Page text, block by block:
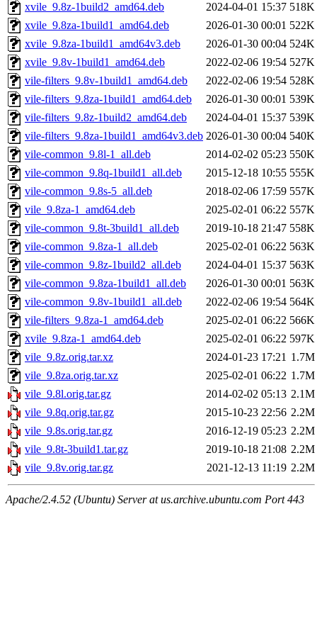
xvile_9.8z-1build2_amd64.deb
2024-04-01 15:37 518K
xvile_9.8za-1build1_amd64.deb
2026-01-30 00:01 522K
xvile_9.8za-1build1_amd64v3.deb
2026-01-30 00:04 524K
xvile_9.8v-1build1_amd64.deb
2022-02-06 19:54 527K
vile-filters_9.8v-1build1_amd64.deb
2022-02-06 19:54 528K
vile-filters_9.8za-1build1_amd64.deb
2026-01-30 00:01 539K
vile-filters_9.8z-1build2_amd64.deb
2024-04-01 15:37 539K
vile-filters_9.8za-1build1_amd64v3.deb 2026-01-30 00:04 540K
vile-common_9.8l-1_all.deb
2014-02-02 05:23 550K
vile-common_9.8q-1build1_all.deb
2015-12-18 10:55 555K
vile-common_9.8s-5_all.deb
2018-02-06 17:59 557K
vile_9.8za-1_amd64.deb
2025-02-01 06:22 557K
vile-common_9.8t-3build1_all.deb
2019-10-18 21:47 558K
vile-common_9.8za-1_all.deb
2025-02-01 06:22 563K
vile-common_9.8z-1build2_all.deb
2024-04-01 15:37 563K
vile-common_9.8za-1build1_all.deb
2026-01-30 00:01 563K
vile-common_9.8v-1build1_all.deb
2022-02-06 19:54 564K
vile-filters_9.8za-1_amd64.deb
2025-02-01 06:22 566K
xvile_9.8za-1_amd64.deb
2025-02-01 06:22 597K
vile_9.8z.orig.tar.xz
2024-01-23 17:21 1.7M
vile_9.8za.orig.tar.xz
2025-02-01 06:22 1.7M
vile_9.8l.orig.tar.gz
2014-02-02 05:13 2.1M
vile_9.8q.orig.tar.gz
2015-10-23 22:56 2.2M
vile_9.8s.orig.tar.gz
2016-12-19 05:23 2.2M
vile_9.8t-3build1.tar.gz
2019-10-18 21:08 2.2M
vile_9.8v.orig.tar.gz
2021-12-13 11:19 2.2M
Apache/2.4.52 (Ubuntu) Server at us.archive.ubuntu.com Port 443